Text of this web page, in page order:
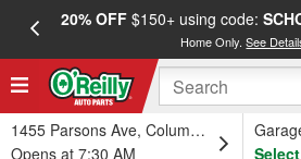
20% OFF$150+ using code:
Home Only.See
1455 Parsons Ave, Columbus, OH
Opens at 7:30 AM